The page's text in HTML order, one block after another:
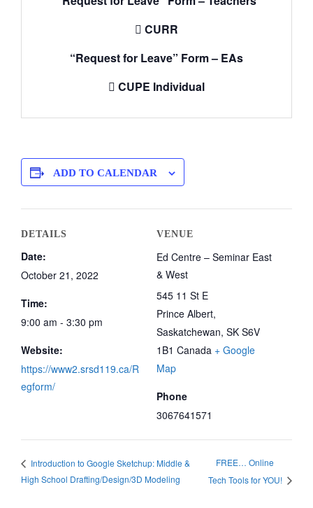
 CURR
“Request for Leave” Form – EAs
 CUPE Individual
ADD TO CALENDAR
DETAILS
Date:
October 21, 2022
Time:
9:00 am - 3:30 pm
Website:
https://www2.srsd119.ca/R
egform/
VENUE
Ed Centre – Seminar East
& West
545 11 St E
Prince Albert,
Saskatchewan, SK S6V
1B1 Canada + Google
Map
Phone
3067641571
Introduction to Google Sketchup: Middle &
High School Drafting/Design/3D Modeling
FREE… Online
Tech Tools for YOU!